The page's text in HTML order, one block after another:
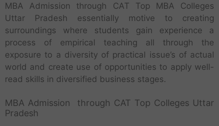
MBA Admission through CAT Top MBA Colleges
Uttar Pradesh essentially motive to creating
surroundings where students gain experience a
process of empirical teaching all through the
exposure to a diversity of practical issue’s of actual
world and create use of opportunities to apply well-
read skills in diversified business stages.
MBA Admission through CAT Top Colleges Uttar
Pradesh